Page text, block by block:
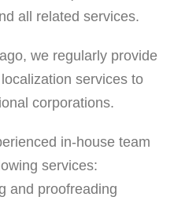
all related services.
we regularly provide
services to
corporations.
in-house team
services:
and proofreading